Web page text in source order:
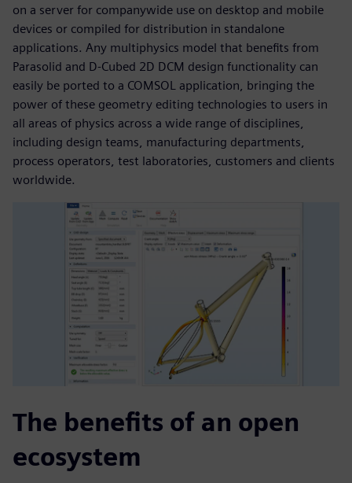
on a server for companywide use on desktop and mobile
devices or compiled for distribution in standalone
applications. Any multiphysics model that benefits from
Parasolid and D-Cubed 2D DCM design functionality can
easily be ported to a COMSOL application, bringing the
power of these geometry editing technologies to users in
all areas of physics across a wide range of disciplines,
including design teams, manufacturing departments,
process operators, test laboratories, customers and clients
worldwide.
The benefits of an open
ecosystem